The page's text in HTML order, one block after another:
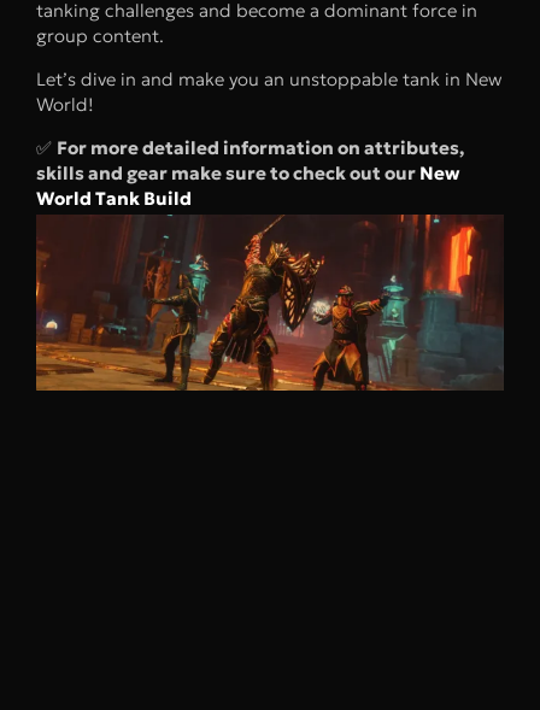
tanking challenges and become a dominant force in
group content.
Let’s dive in and make you an unstoppable tank in New
World!
✅ For more detailed information on attributes,
skills and gear make sure to check out our New
World Tank Build